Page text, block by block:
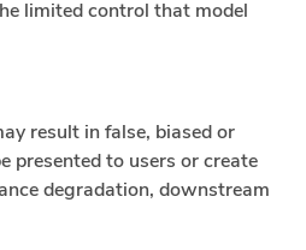
limited control that model
result in false, biased or
presented to users or create
degradation, downstream